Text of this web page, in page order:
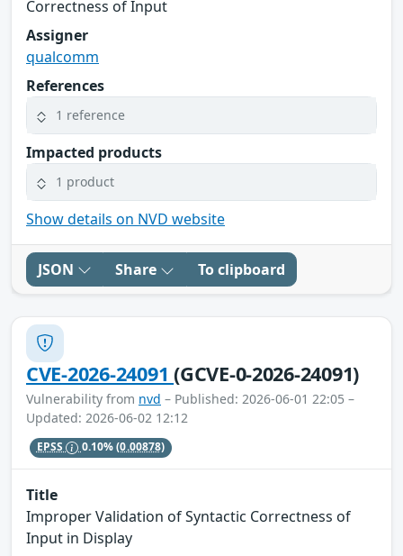
Correctness of Input
Assigner
qualcomm
References
1 reference
Impacted products
1 product
Show details on NVD website
JSON Share To clipboard
CVE-2026-24091(GCVE-0-2026-24091)
Vulnerability from nvd – Published: 2026-06-01 22:05 –
Updated: 2026-06-02 12:12
EPSS 0.10%(0.00878)
Title
Improper Validation of Syntactic Correctness of
Input in Display